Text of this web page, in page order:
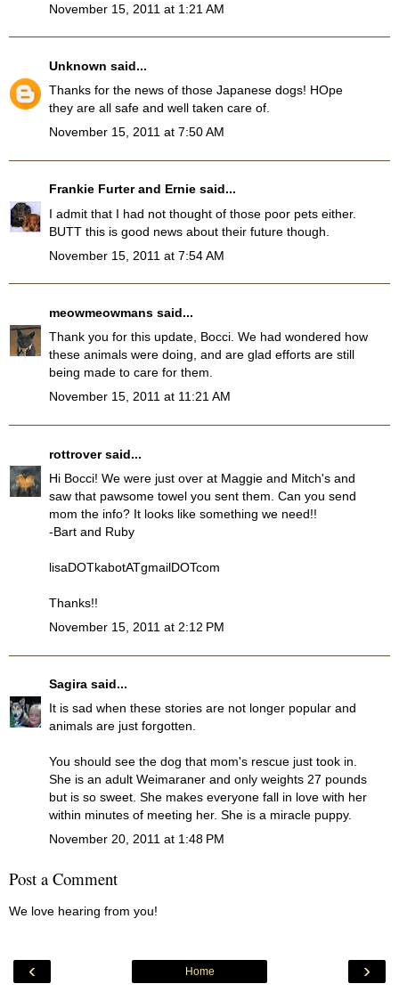
November 15, 2011 at 1:21 AM
Unknown said...
Thanks for the news of those Japanese dogs! HOpe
they are all safe and well taken care of.
November 15, 2011 at 7:50 AM
Frankie Furter and Ernie said...
I admit that I had not thought of those poor pets either.
BUTT this is good news about their future though.
November 15, 2011 at 7:54 AM
meowmeowmans said...
Thank you for this update, Bocci. We had wondered how
these animals were doing, and are glad efforts are still
being made to care for them.
November 15, 2011 at 11:21 AM
rottroversaid...
Hi Bocci! We were just over at Maggie and Mitch's and
saw that pawsome towel you sent them. Can you send
mom the info? It looks like something we need!!
-Bart and Ruby
lisaDOTkabotATgmailDOTcom
Thanks!!
November 15, 2011 at 2:12 PM
Sagira said...
It is sad when these stories are not longer popular and
animals are just forgotten.
You should see the dog that mom's rescue just took in.
She is an adult Weimaraner and only weights 27 pounds
but is so sweet. She makes everyone fall in love with her
within minutes of meeting her. She is a miracle puppy.
November 20, 2011 at 1:48 PM
Post a Comment
We love hearing from you!
‹ ›
Home